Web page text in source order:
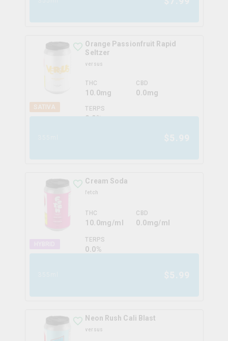
SATIVA
Orange Passionfruit Rapid
Seltzer
versus
THC
10.0mg
CBD
0.0mg
TERPS
0.0%
Cream Soda
fetch
THC
10.0mg/ml
CBD
0.0mg/ml
TERPS
0.0%
Neon Rush Cali Blast
versus